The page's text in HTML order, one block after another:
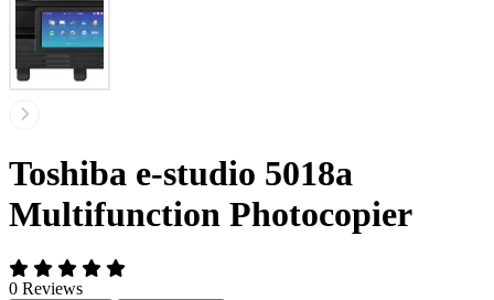
Toshiba e-studio 5018a
Multifunction Photocopier
0 Reviews